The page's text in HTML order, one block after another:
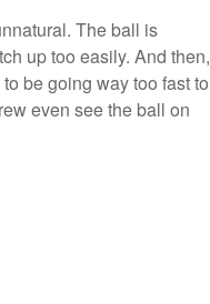
The ball is
up too easily. And then,
be going way too fast to
even see the ball on